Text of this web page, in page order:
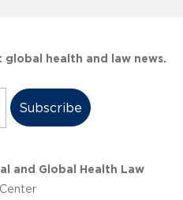
health and law news.
and Global Health Law